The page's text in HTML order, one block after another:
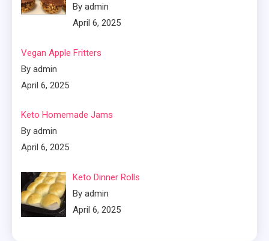
By admin
April 6, 2025
Vegan Apple Fritters
By admin
April 6, 2025
Keto Homemade Jams
By admin
April 6, 2025
Keto Dinner Rolls
By admin
April 6, 2025